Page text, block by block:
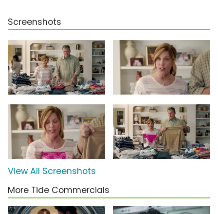
Screenshots
View All Screenshots
More Tide Commercials